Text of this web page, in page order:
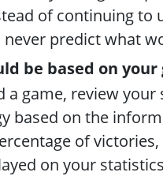
of continuing to
never predict what
be based on
a game, review
based on the
of
on your